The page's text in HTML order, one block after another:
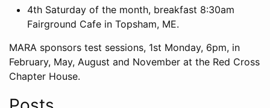
4th Saturday of the month, breakfast 8:30am
Fairground Cafe in Topsham, ME.
MARA sponsors test sessions, 1st Monday, 6pm, in
February, May, August and November at the Red Cross
Chapter House.